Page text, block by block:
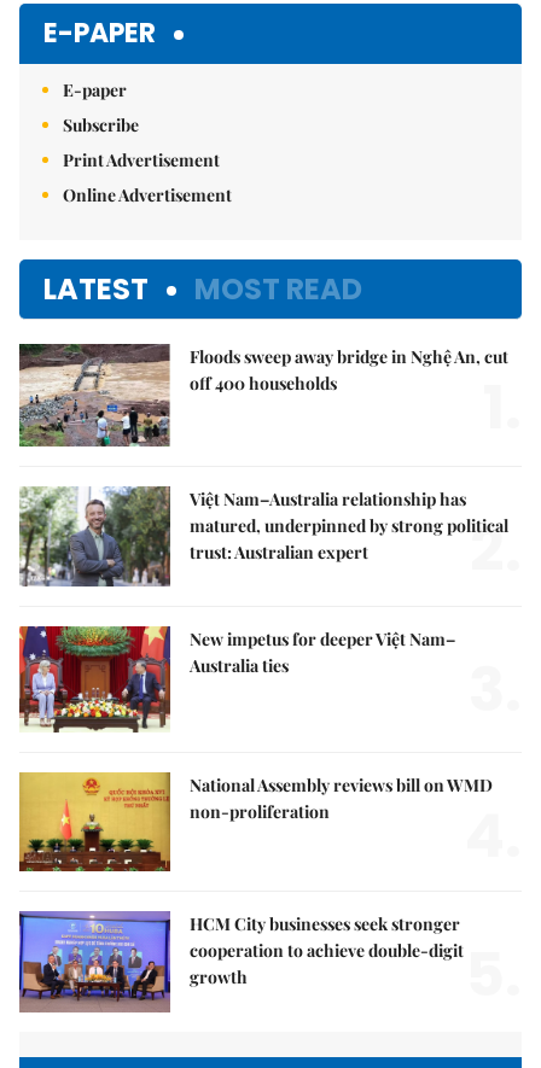
E-PAPER
E-paper
Subscribe
Print Advertisement
Online Advertisement
LATEST MOST READ
Floods sweep away bridge in Nghệ An, cut
off 400 households
Việt Nam–Australia relationship has
matured, underpinned by strong political
trust: Australian expert
2.
New impetus for deeper Việt Nam–
Australia ties
National Assembly reviews bill on WMD
non-proliferation
HCM City businesses seek stronger
cooperation to achieve double-digit
growth